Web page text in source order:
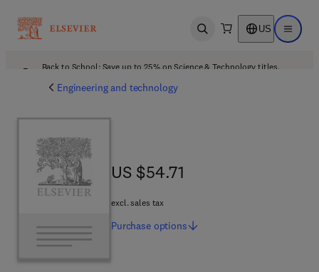
Open search US Open
Back to School: Save up to 25% on Science & Technology titles.
Engineering and technology
US $54.71
US $54.71
excl. sales tax
Purchase options